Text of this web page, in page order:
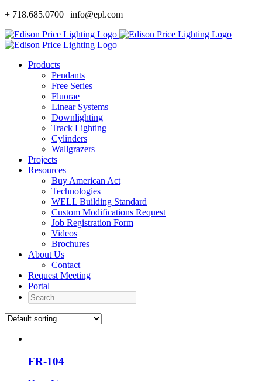
Skip
content
+ 718.685.0700 | info@epl.com
Products
Pendants
Free Series
Fluorae
Linear Systems
Downlighting
Track Lighting
Cylinders
Wallgrazers
Projects
Resources
Buy American Act
Technologies
WELL Building Standard
Custom Modifications Request
Job Registration Form
Videos
Brochures
About Us
Contact
Request Meeting
Portal
Search
FR-104